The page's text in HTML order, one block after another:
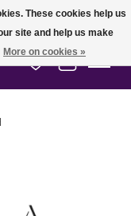
Wish List
Cart
These cookies help us
site and help us make
More on cookies »